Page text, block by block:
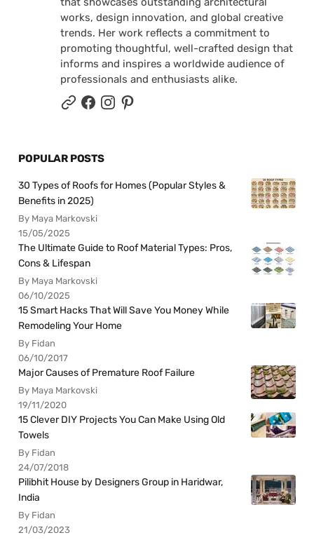
works, design innovation, and global creative
trends. Her work reflects a commitment to
promoting thoughtful, well-crafted design that
informs and inspires a worldwide audience of
professionals and enthusiasts alike.
POPULAR POSTS
30 Types of Roofs for Homes (Popular Styles &
Benefits in 2025)
By Maya Markovski
15/05/2025
The Ultimate Guide to Roof Material Types: Pros,
Cons & Lifespan
By Maya Markovski
06/10/2025
15 Smart Hacks That Will Save You Money While
Remodeling Your Home
By Fidan
06/10/2017
Major Causes of Premature Roof Failure
By Maya Markovski
19/11/2020
15 Clever DIY Projects You Can Make Using Old
Towels
By Fidan
24/07/2018
Pilibhit House by Designers Group in Haridwar,
India
By Fidan
21/03/2023